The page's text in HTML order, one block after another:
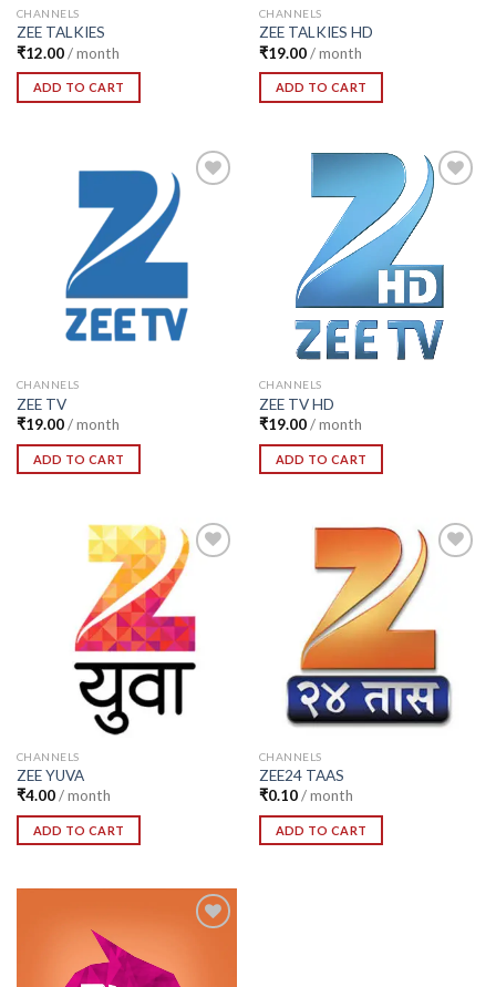
CHANNELS
ZEE TALKIES
₹12.00 / month
ADD TO CART
CHANNELS
ZEE TALKIES HD
₹19.00 / month
ADD TO CART
CHANNELS
ZEE TV
₹19.00 / month
ADD TO CART
Add to
Wishlist
CHANNELS
ZEE TV HD
₹19.00 / month
ADD TO CART
Add to
CHANNELS
ZEE YUVA
₹4.00 / month
ADD TO CART
Add to
Wishlist
CHANNELS
ZEE24 TAAS
₹0.10 / month
ADD TO CART